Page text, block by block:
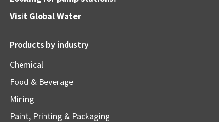
Visit Global Water
Products by industry
Chemical
Food & Beverage
Mining
Paint, Printing & Packaging